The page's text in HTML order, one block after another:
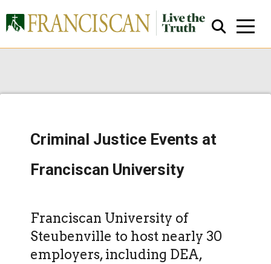
Criminal Justice Events at
Franciscan University
Franciscan University of
Steubenville to host nearly 30
employers, including DEA,